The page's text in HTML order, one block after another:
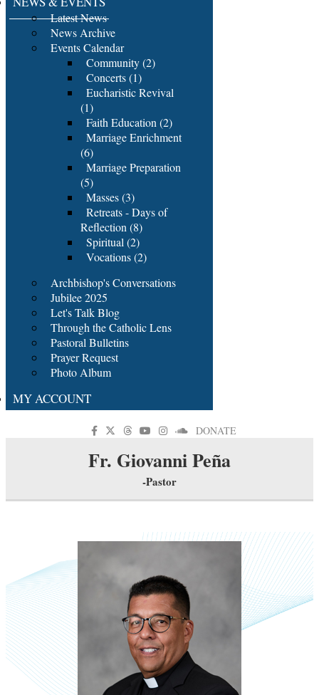
Latest News
News Archive
Events Calendar
Community (2)
Concerts (1)
Eucharistic Revival
(1)
Faith Education (2)
Marriage Enrichment
(6)
Marriage Preparation
(5)
Masses (3)
Retreats - Days of
Reflection (8)
Spiritual (2)
Vocations (2)
Archbishop's Conversations
Jubilee 2025
Let's Talk Blog
Through the Catholic Lens
Pastoral Bulletins
Prayer Request
Photo Album
MY ACCOUNT
DONATE
Fr. Giovanni Peña
-Pastor